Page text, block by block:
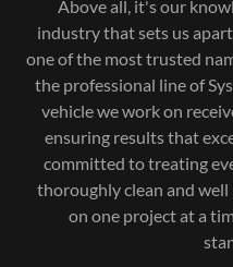
Above all, it's our
industry that sets us
one of the most trusted
the professional line of
vehicle we work on
ensuring results that
committed to treating
thoroughly clean and
on one project at a